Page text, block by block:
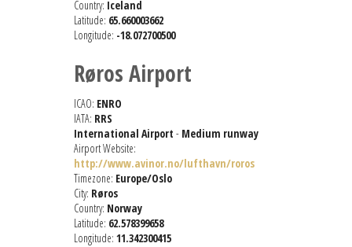
Country: Iceland
Latitude: 65.660003662
Longitude: -18.072700500
Røros Airport
ICAO: ENRO
IATA: RRS
International Airport - Medium runway
Airport Website:
http://www.avinor.no/lufthavn/roros
Timezone: Europe/Oslo
City: Røros
Country: Norway
Latitude: 62.578399658
Longitude: 11.342300415